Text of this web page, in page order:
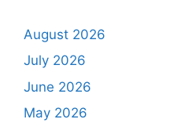
August 2026
July 2026
June 2026
May 2026